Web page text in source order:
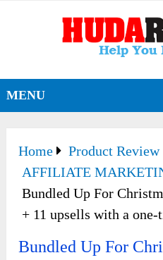
MENU
Home
Product Review
AFFILIATE
Bundled Up For
+ 11 upsells with a
Bundled Up For